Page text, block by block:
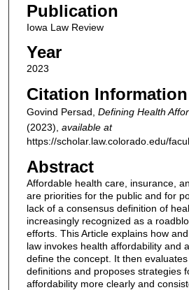
Publication
Iowa Law Review
Year
2023
Citation Information
Govind Persad, Defining Health
(2023), available at
https://scholar.law.colorado.edu/
Abstract
Affordable health care, insurance,
are priorities for the public and for
lack of a consensus definition of
increasingly recognized as a
efforts. This Article explains how
law invokes health affordability and
define the concept. It then
definitions and proposes strategies
affordability more clearly and